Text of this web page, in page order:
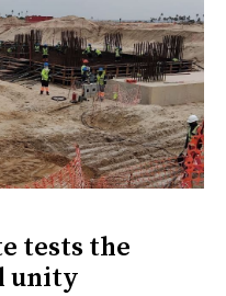
tests the
unity